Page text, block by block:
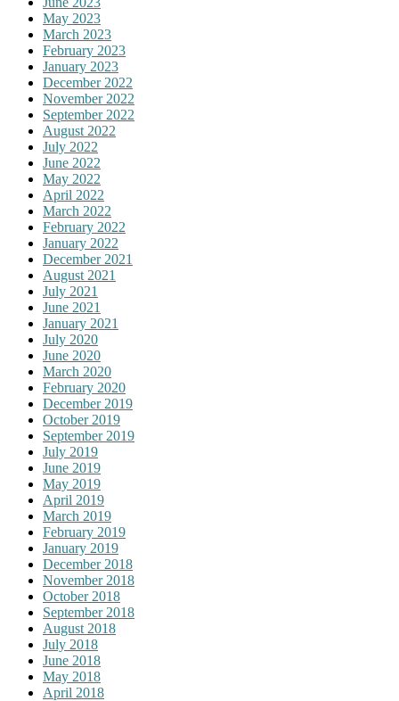
May 2023
March 2023
February 2023
January 2023
December 2022
November 2022
September 2022
August 2022
July 2022
June 2022
May 2022
April 2022
March 2022
February 2022
January 2022
December 2021
August 2021
July 2021
June 2021
January 2021
July 2020
June 2020
March 2020
February 2020
December 2019
October 2019
September 2019
July 2019
June 2019
May 2019
April 2019
March 2019
February 2019
January 2019
December 2018
November 2018
October 2018
September 2018
August 2018
July 2018
June 2018
May 2018
April 2018